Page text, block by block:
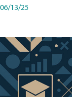
06/13/25